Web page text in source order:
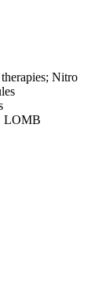
Nitro
LOMB